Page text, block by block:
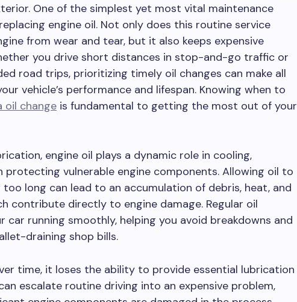
One of the simplest yet most vital maintenance
engine oil. Not only does this routine service
from wear and tear, but it also keeps expensive
you drive short distances in stop-and-go traffic or
road trips, prioritizing timely oil changes can make all
vehicle’s performance and lifespan. Knowing when to
oil change is fundamental to getting the most out of your
engine oil plays a dynamic role in cooling,
protecting vulnerable engine components. Allowing oil to
long can lead to an accumulation of debris, heat, and
contribute directly to engine damage. Regular oil
car running smoothly, helping you avoid breakdowns and
draining shop bills.
time, it loses the ability to provide essential lubrication
escalate routine driving into an expensive problem,